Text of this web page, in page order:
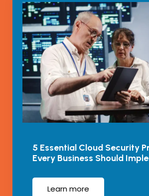
5 Essential Cloud Security
Every Business Should
Learn more